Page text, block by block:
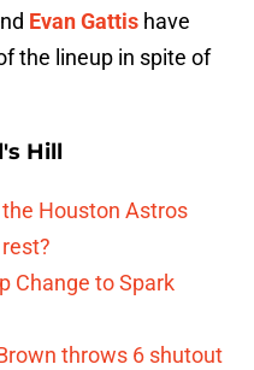
Evan Gattis have
the lineup in spite of
Hill
Houston Astros
Change to Spark
throws 6 shutout